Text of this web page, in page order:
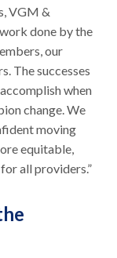
VGM &
done by the
our
The successes
when
change. We
moving
equitable,
all providers.”